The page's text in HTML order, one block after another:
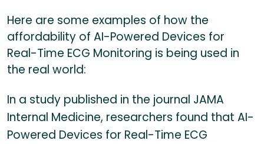
Here are some examples of how the
affordability of AI-Powered Devices for
Real-Time ECG Monitoring is being used in
the real world:
In a study published in the journal JAMA
Internal Medicine, researchers found that AI-
Powered Devices for Real-Time ECG